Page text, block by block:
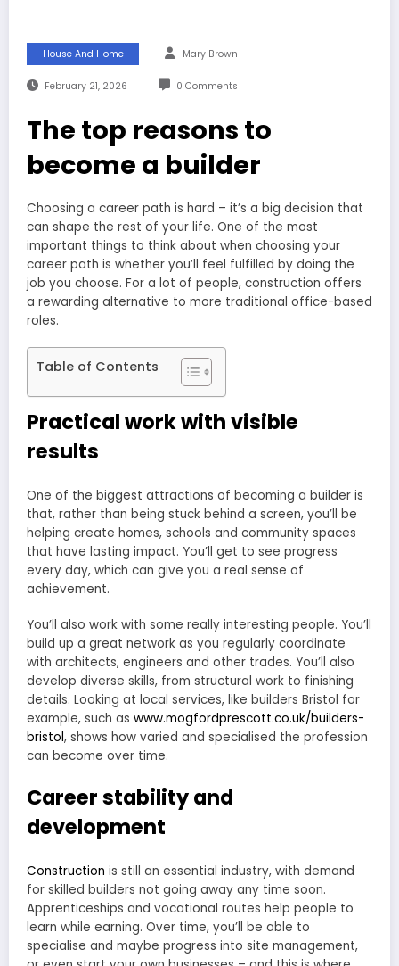
House And Home Mary Brown
February 21, 2026 0 Comments
The top reasons to
become a builder
Choosing a career path is hard – it’s a big decision that
can shape the rest of your life. One of the most
important things to think about when choosing your
career path is whether you’ll feel fulfilled by doing the
job you choose. For a lot of people, construction offers
a rewarding alternative to more traditional office-based
roles.
Table of Contents
Practical work with visible
results
One of the biggest attractions of becoming a builder is
that, rather than being stuck behind a screen, you’ll be
helping create homes, schools and community spaces
that have lasting impact. You’ll get to see progress
every day, which can give you a real sense of
achievement.
You’ll also work with some really interesting people. You’ll
build up a great network as you regularly coordinate
with architects, engineers and other trades. You’ll also
develop diverse skills, from structural work to finishing
details. Looking at local services, like builders Bristol for
example, such as www.mogfordprescott.co.uk/builders-
bristol, shows how varied and specialised the profession
can become over time.
Career stability and
development
Construction is still an essential industry, with demand
for skilled builders not going away any time soon.
Apprenticeships and vocational routes help people to
learn while earning. Over time, you’ll be able to
specialise and maybe progress into site management,